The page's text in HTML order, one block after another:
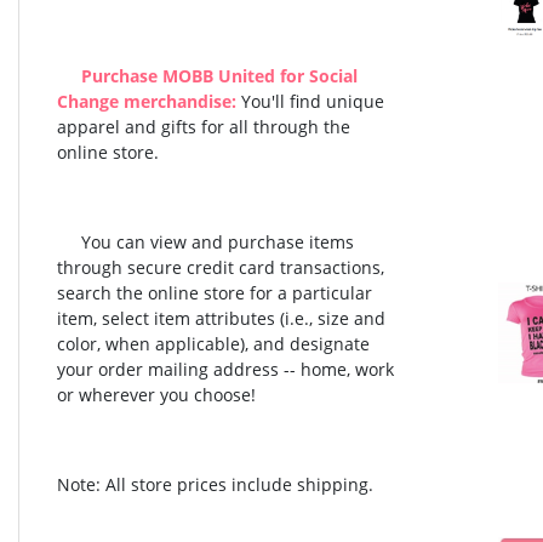
Purchase MOBB United for Social
Change merchandise: You'll find unique
apparel and gifts for all through the
online store.
You can view and purchase items
through secure credit card transactions,
search the online store for a particular
item, select item attributes (i.e., size and
color, when applicable), and designate
your order mailing address -- home, work
or wherever you choose!
Note: All store prices include shipping.